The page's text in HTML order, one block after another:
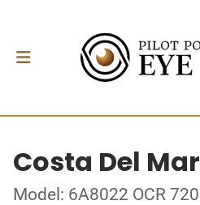
Costa Del Mar
Model: 6A8022 OCR 720